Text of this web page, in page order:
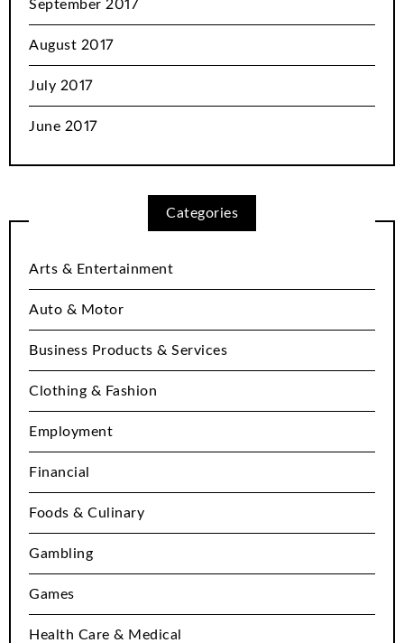
September 2017
August 2017
July 2017
June 2017
Categories
Arts & Entertainment
Auto & Motor
Business Products & Services
Clothing & Fashion
Employment
Financial
Foods & Culinary
Gambling
Games
Health Care & Medical